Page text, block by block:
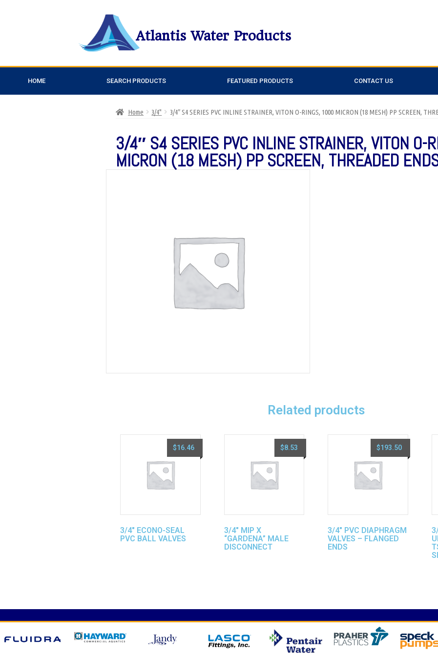
Atlantis Water Products
HOME SEARCH PRODUCTS FEATURED PRODUCTS CONTACT US
Home 3/4" 3/4″ S4 SERIES PVC INLINE STRAINER, VITON O-RINGS, 1000 MICRON (18 MESH) PP SCREEN,
3/4″ S4 SERIES PVC INLINE STRAINER, VITON O-
MICRON (18 MESH) PP SCREEN, THREADED
Related products
3/4″ ECONO-SEAL
PVC BALL VALVES
$16.46
3/4″ MIP X
“GARDENA” MALE
DISCONNECT
$8.53
3/4″ PVC DIAPHRAGM
VALVES – FLANGED
ENDS
$193.50